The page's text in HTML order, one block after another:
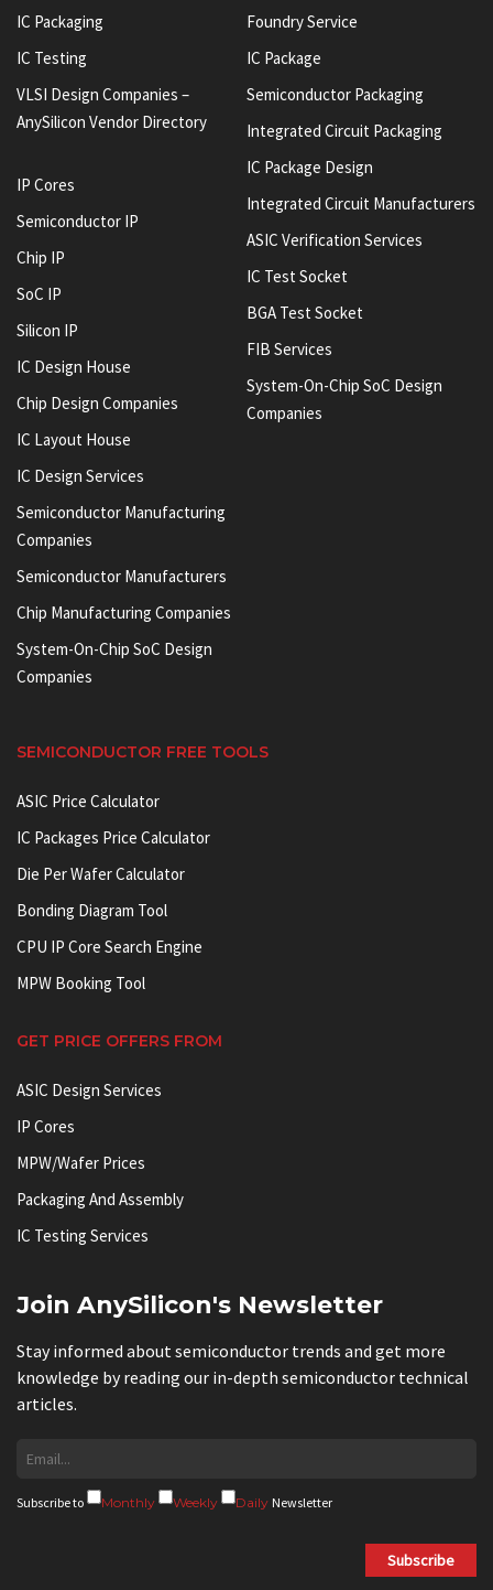
IC Packaging
IC Testing
VLSI Design Companies –
AnySilicon Vendor Directory
IP Cores
Semiconductor IP
Chip IP
SoC IP
Silicon IP
IC Design House
Chip Design Companies
IC Layout House
IC Design Services
Semiconductor Manufacturing
Companies
Semiconductor Manufacturers
Chip Manufacturing Companies
System-On-Chip SoC Design
Companies
Foundry Service
IC Package
Semiconductor Packaging
Integrated Circuit Packaging
IC Package Design
Integrated Circuit Manufacturers
ASIC Verification Services
IC Test Socket
BGA Test Socket
FIB Services
System-On-Chip SoC Design
Companies
SEMICONDUCTOR FREE TOOLS
ASIC Price Calculator
IC Packages Price Calculator
Die Per Wafer Calculator
Bonding Diagram Tool
CPU IP Core Search Engine
MPW Booking Tool
GET PRICE OFFERS FROM
ASIC Design Services
IP Cores
MPW/Wafer Prices
Packaging And Assembly
IC Testing Services
Join AnySilicon's Newsletter
Stay informed about semiconductor trends and get more
knowledge by reading our in-depth semiconductor technical
articles.
Subscribe to Monthly Weekly Daily Newsletter
Subscribe